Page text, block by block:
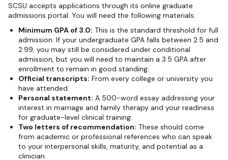
SCSU accepts applications through its online graduate
admissions portal. You will need the following materials:
Minimum GPA of 3.0: This is the standard threshold for full
admission. If your undergraduate GPA falls between 2.5 and
2.99, you may still be considered under conditional
admission, but you will need to maintain a 3.5 GPA after
enrollment to remain in good standing.
Official transcripts: From every college or university you
have attended.
Personal statement: A 500-word essay addressing your
interest in marriage and family therapy and your readiness
for graduate-level clinical training.
Two letters of recommendation: These should come
from academic or professional references who can speak
to your interpersonal skills, maturity, and potential as a
clinician.